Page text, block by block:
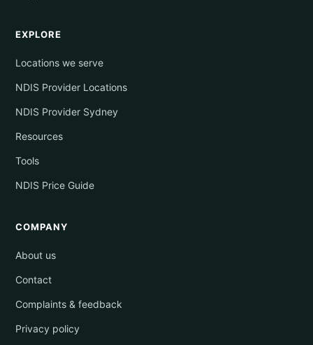
EXPLORE
Locations we serve
NDIS Provider Locations
NDIS Provider Sydney
Resources
Tools
NDIS Price Guide
COMPANY
About us
Contact
Complaints & feedback
Privacy policy